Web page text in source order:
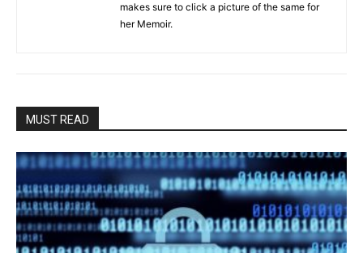
makes sure to click a picture of the same for
her Memoir.
MUST READ